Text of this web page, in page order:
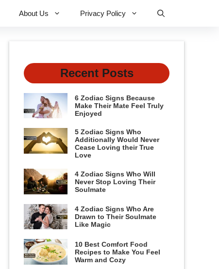
About Us Privacy Policy
Recent Posts
6 Zodiac Signs Because
Make Their Mate Feel Truly
Enjoyed
5 Zodiac Signs Who
Additionally Would Never
Cease Loving their True
Love
4 Zodiac Signs Who Will
Never Stop Loving Their
Soulmate
4 Zodiac Signs Who Are
Drawn to Their Soulmate
Like Magic
10 Best Comfort Food
Recipes to Make You Feel
Warm and Cozy